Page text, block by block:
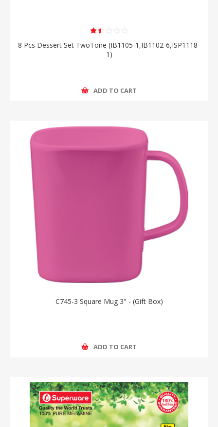
8 Pcs Dessert Set TwoTone (IB1105-1,IB1102-6,ISP1118-
1)
ADD TO CART
C745-3 Square Mug 3" - (Gift Box)
ADD TO CART